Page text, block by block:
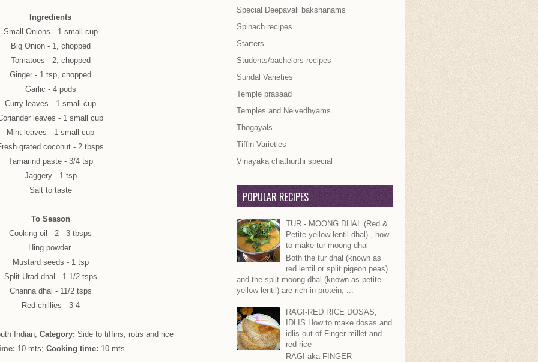
Ingredients
Small Onions - 1 small cup
Big Onion - 1, chopped
Tomatoes - 2, chopped
Ginger - 1 tsp, chopped
Garlic - 4 pods
Curry leaves - 1 small cup
leaves - 1 small cup
Mint leaves - 1 small cup
grated coconut - 2 tbsps
Tamarind paste - 3/4 tsp
Jaggery - 1 tsp
Salt to taste
To Season
Cooking oil - 2 - 3 tbsps
Hing powder
Mustard seeds - 1 tsp
Split Urad dhal - 1 1/2 tsps
Channa dhal - 11/2 tsps
Red chillies - 3-4
Indian; Category: Side to tiffins, rotis and rice
10 mts; Cooking time: 10 mts
Special Deepavali bakshanams
Spinach recipes
Starters
Students/bachelors recipes
Sundal Varieties
Temple prasaad
Temples and Neivedhyams
Thogayals
Tiffin Varieties
Vinayaka chathurthi special
POPULAR RECIPES
TUR - MOONG DHAL (Red &
Petite yellow lentil dhal) , how
to make tur-moong dhal
Both the tur dhal (known as
red lentil or split pigeon peas)
and the split moong dhal (known as petite
yellow lentil) are rich in protein, ...
RAGI-RED RICE DOSAS,
IDLIS How to make dosas and
idlis out of Finger millet and
red rice
RAGI aka FINGER